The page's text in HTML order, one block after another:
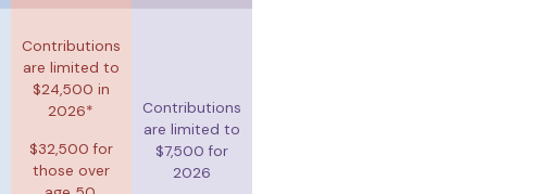
Contributions
are limited to
$24,500 in
2026*
$32,500 for
those over
Contributions
are limited to
$7,500 for
2026